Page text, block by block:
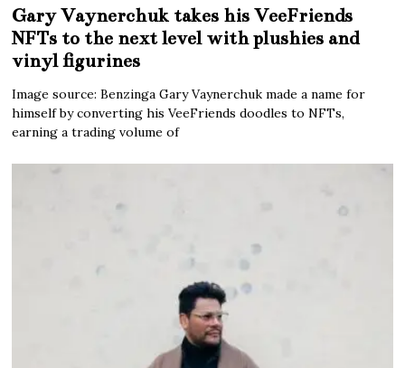
Gary Vaynerchuk takes his VeeFriends
NFTs to the next level with plushies and
vinyl figurines
Image source: Benzinga Gary Vaynerchuk made a name for
himself by converting his VeeFriends doodles to NFTs,
earning a trading volume of